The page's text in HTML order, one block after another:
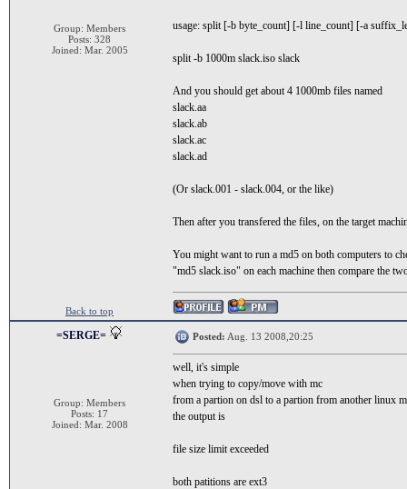
Group: Members
Posts: 328
Joined: Mar. 2005
usage: split [-b byte_count] [-l line_count] [-a
split -b 1000m slack.iso slack
And you should get about 4 1000mb files named
slack.aa
slack.ab
slack.ac
slack.ad
(Or slack.001 - slack.004, or the like)
Then after you transfered the files, on the target
You might want to run a md5 on both computers to
"md5 slack.iso" on each machine then compare the
Back to top
=SERGE=
Group: Members
Posts: 17
Joined: Mar. 2008
Posted: Aug. 13 2008,20:25
well, it's simple
when trying to copy/move with mc
from a partion on dsl to a partion from another linux
the output is
file size limit exceeded
both patitions are ext3